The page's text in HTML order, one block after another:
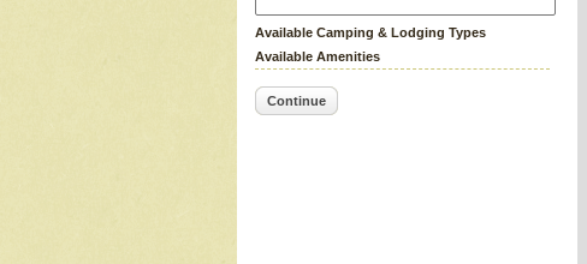
Available Camping & Lodging Types
Available Amenities
Continue